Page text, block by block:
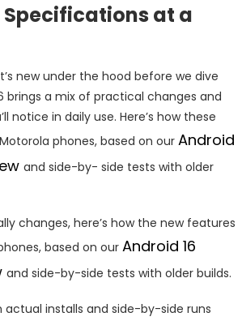
Specifications at a
new under the hood before we dive
brings a mix of practical changes and
notice in daily use. Here’s how these
phones, based on our Android
and side-by- side tests with older
changes, here’s how the new features
based on our Android 16
and side-by-side tests with older builds.
installs and side-by-side runs